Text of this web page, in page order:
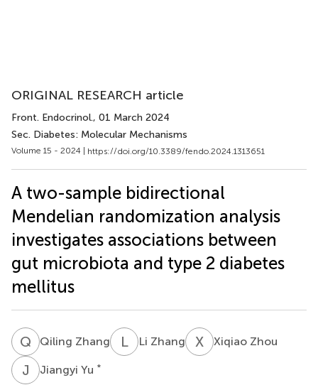
ORIGINAL RESEARCH article
Front. Endocrinol., 01 March 2024
Sec. Diabetes: Molecular Mechanisms
Volume 15 - 2024 | https://doi.org/10.3389/fendo.2024.1313651
A two-sample bidirectional
Mendelian randomization analysis
investigates associations between
gut microbiota and type 2 diabetes
mellitus
Q ZQiling Zhang LZ Li Zhang X ZXiqiao Zhou
J YJiangyi Yu *